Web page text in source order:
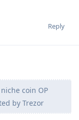
Reply
coin OP
by Trezor